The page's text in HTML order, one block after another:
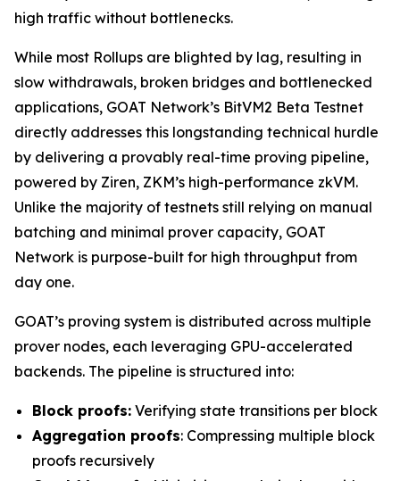
high traffic without bottlenecks.
While most Rollups are blighted by lag, resulting in
slow withdrawals, broken bridges and bottlenecked
applications, GOAT Network’s BitVM2 Beta Testnet
directly addresses this longstanding technical hurdle
by delivering a provably real-time proving pipeline,
powered by Ziren, ZKM’s high-performance zkVM.
Unlike the majority of testnets still relying on manual
batching and minimal prover capacity, GOAT
Network is purpose-built for high throughput from
day one.
GOAT’s proving system is distributed across multiple
prover nodes, each leveraging GPU-accelerated
backends. The pipeline is structured into:
Block proofs: Verifying state transitions per block
Aggregation proofs: Compressing multiple block
proofs recursively